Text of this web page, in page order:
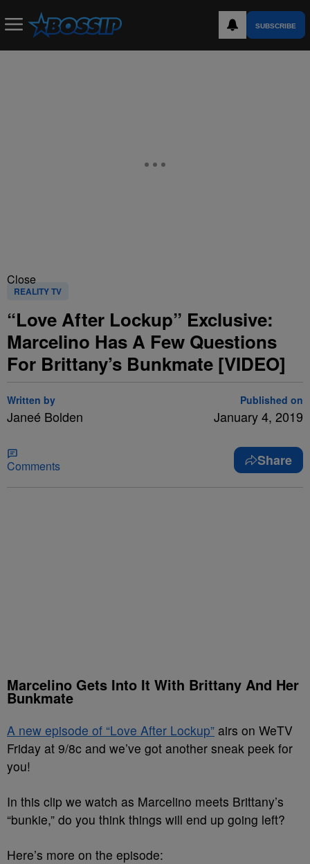
SUBSCRIBE
Close
REALITY TV
“Love After Lockup” Exclusive:
Marcelino Has A Few Questions
For Brittany’s Bunkmate [VIDEO]
Written by
Janeé Bolden
Published on
January 4, 2019
Comments Share
Marcelino Gets Into It With Brittany And Her
Bunkmate
A new episode of “Love After Lockup” airs on WeTV
Friday at 9/8c and we’ve got another sneak peek for
you!
In this clip we watch as Marcelino meets Brittany’s
“bunkie,” do you think things will end up going left?
Here’s more on the episode: